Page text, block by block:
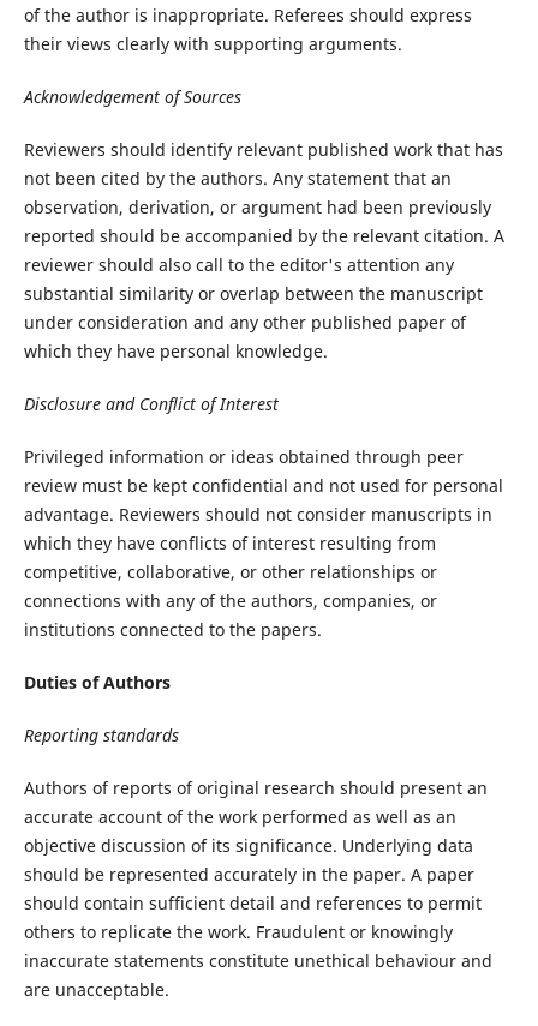
of the author is inappropriate. Referees should express
their views clearly with supporting arguments.
Acknowledgement of Sources
Reviewers should identify relevant published work that has
not been cited by the authors. Any statement that an
observation, derivation, or argument had been previously
reported should be accompanied by the relevant citation. A
reviewer should also call to the editor's attention any
substantial similarity or overlap between the manuscript
under consideration and any other published paper of
which they have personal knowledge.
Disclosure and Conflict of Interest
Privileged information or ideas obtained through peer
review must be kept confidential and not used for personal
advantage. Reviewers should not consider manuscripts in
which they have conflicts of interest resulting from
competitive, collaborative, or other relationships or
connections with any of the authors, companies, or
institutions connected to the papers.
Duties of Authors
Reporting standards
Authors of reports of original research should present an
accurate account of the work performed as well as an
objective discussion of its significance. Underlying data
should be represented accurately in the paper. A paper
should contain sufficient detail and references to permit
others to replicate the work. Fraudulent or knowingly
inaccurate statements constitute unethical behaviour and
are unacceptable.